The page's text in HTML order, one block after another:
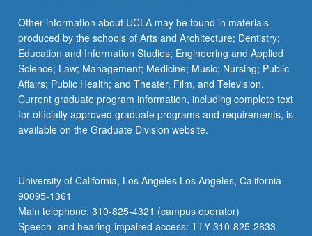
Other information about UCLA may be found in materials
produced by the schools of Arts and Architecture; Dentistry;
Education and Information Studies; Engineering and Applied
Science; Law; Management; Medicine; Music; Nursing; Public
Affairs; Public Health; and Theater, Film, and Television.
Current graduate program information, including complete text
for officially approved graduate programs and requirements, is
available on the Graduate Division website.
University of California, Los Angeles Los Angeles, California
90095-1361
Main telephone: 310-825-4321 (campus operator)
Speech- and hearing-impaired access: TTY 310-825-2833